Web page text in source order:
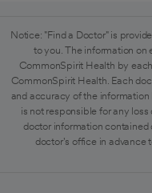
Notice: "Find a Doctor" is
to you. The information
CommonSpirit Health by
CommonSpirit Health. Each
and accuracy of the
is not responsible for any
doctor information contained
doctor's office in advance